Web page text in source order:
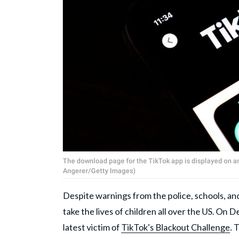
The download page for the TikTok app is displayed on
Angerer/Getty Images)
Despite warnings from the police, schools,
take the lives of children all over the US. On
latest victim of TikTok's Blackout Challenge.